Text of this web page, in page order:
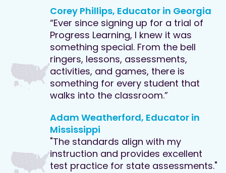
Corey Phillips, Educator in Georgia
“Ever since signing up for a trial of
Progress Learning, I knew it was
something special. From the bell
ringers, lessons, assessments,
activities, and games, there is
something for every student that
walks into the classroom.”
Adam Weatherford, Educator in
Mississippi
"The standards align with my
instruction and provides excellent
test practice for state assessments."